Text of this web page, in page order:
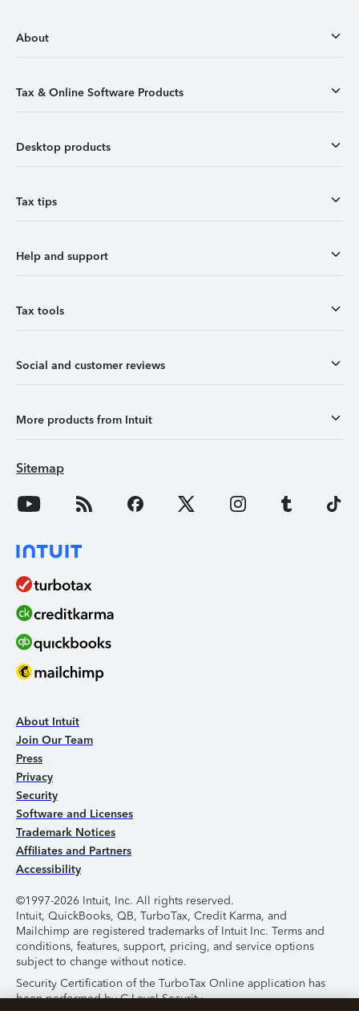
About
Tax & Online Software Products
Desktop products
Tax tips
Help and support
Tax tools
Social and customer reviews
More products from Intuit
Sitemap
About Intuit
Join Our Team
Press
Privacy
Security
Software and Licenses
Trademark Notices
Affiliates and Partners
Accessibility
©1997-2026 Intuit, Inc. All rights reserved.
Intuit, QuickBooks, QB, TurboTax, Credit Karma, and
Mailchimp are registered trademarks of Intuit Inc. Terms and
conditions, features, support, pricing, and service options
subject to change without notice.
Security Certification of the TurboTax Online application has
been performed by C-Level Security.